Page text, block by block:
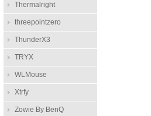
Thermalright
threepointzero
ThunderX3
TRYX
WLMouse
Xtrfy
Zowie By BenQ